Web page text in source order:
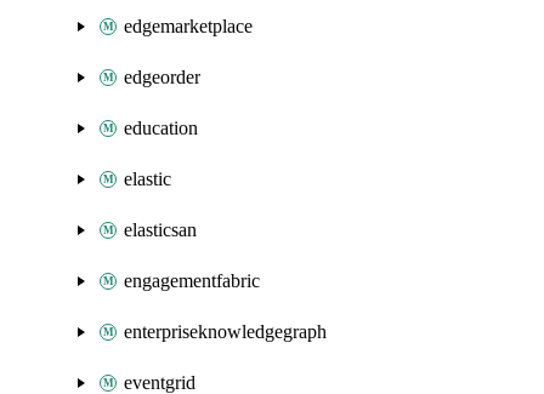
edgemarketplace
edgeorder
education
elastic
elasticsan
engagementfabric
enterpriseknowledgegraph
eventgrid